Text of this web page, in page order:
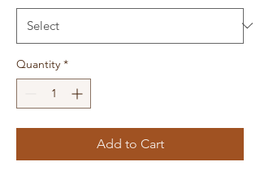
Quantity *
Add to Cart